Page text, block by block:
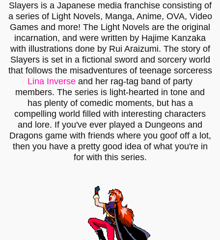
Slayers is a Japanese media franchise consisting of
a series of Light Novels, Manga, Anime, OVA, Video
Games and more! The Light Novels are the original
incarnation, and were written by Hajime Kanzaka
with illustrations done by Rui Araizumi. The story of
Slayers is set in a fictional sword and sorcery world
that follows the misadventures of teenage sorceress
Lina Inverse and her rag-tag band of party
members. The series is light-hearted in tone and
has plenty of comedic moments, but has a
compelling world filled with interesting characters
and lore. If you've ever played a Dungeons and
Dragons game with friends where you goof off a lot,
then you have a pretty good idea of what you're in
for with this series.